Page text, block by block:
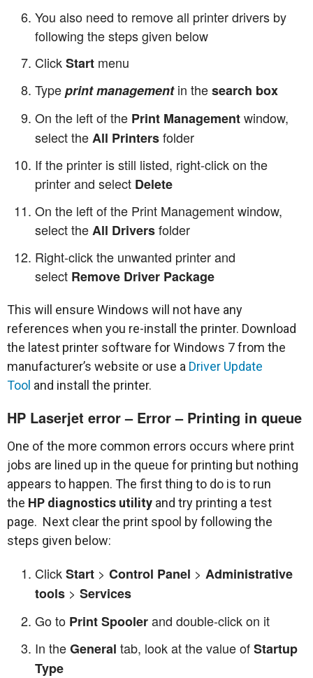
You also need to remove all printer drivers by
following the steps given below
ClickStart menu
Typeprint managementin thesearch box
On the left of the Print Managementwindow,
select theAll Printersfolder
If the printer is still listed, right-click on the
printer and select Delete
On the left of the Print Management window,
select theAll Driversfolder
Right-click the unwanted printer and
select Remove Driver Package
This will ensure Windows will not have any
references when you re-install the printer. Download
the latest printer software for Windows 7 from the
manufacturer’s website or use a Driver Update
Tool and install the printer.
HP Laserjet error – Error – Printing in queue
One of the more common errors occurs where print
jobs are lined up in the queue for printing but nothing
appears to happen. The first thing to do is to run
the HP diagnostics utility and try printing a test
page. Next clear the print spool by following the
steps given below:
ClickStart > Control Panel > Administrative
tools > Services
Go to Print Spoolerand double-click on it
In theGeneral tab, look at the value ofStartup
Type